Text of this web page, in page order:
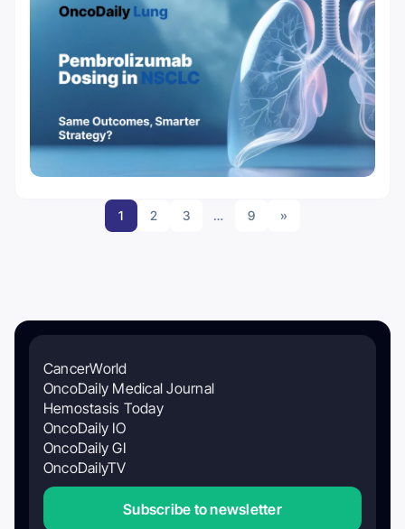
1 2 3 … 9 »
CancerWorld
OncoDaily Medical Journal
Hemostasis Today
OncoDaily IO
OncoDaily GI
OncoDailyTV
Subscribe to newsletter